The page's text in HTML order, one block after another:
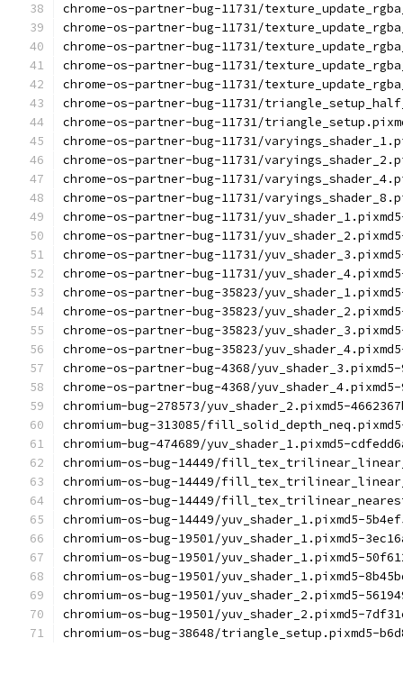
chrome-os-partner-bug-11731/
chrome-os-partner-bug-11731/
chrome-os-partner-bug-11731/
chrome-os-partner-bug-11731/
chrome-os-partner-bug-11731/
chrome-os-partner-bug-11731/
chrome-os-partner-bug-11731/
chrome-os-partner-bug-11731/
chrome-os-partner-bug-11731/
chrome-os-partner-bug-11731/
chrome-os-partner-bug-11731/
chrome-os-partner-bug-11731/
chrome-os-partner-bug-11731/
chrome-os-partner-bug-11731/
chrome-os-partner-bug-11731/
chrome-os-partner-bug-35823/yuv_shader_1.pixmd5-
chrome-os-partner-bug-35823/
chrome-os-partner-bug-35823/yuv_shader_3.pixmd5-
chrome-os-partner-bug-35823/yuv_shader_4.pixmd5-
chrome-os-partner-bug-4368/yuv_shader_3.pixmd5-
chrome-os-partner-bug-4368/yuv_shader_4.pixmd5-
chromium-bug-278573/yuv_shader_2.pixmd5-
chromium-bug-313085/fill_solid_depth_neq.pixmd5-
chromium-bug-474689/yuv_shader_1.pixmd5-
chromium-os-bug-14449/
chromium-os-bug-14449/
chromium-os-bug-14449/
chromium-os-bug-14449/yuv_shader_1.pixmd5-
chromium-os-bug-19501/yuv_shader_1.pixmd5-
chromium-os-bug-19501/yuv_shader_1.pixmd5-
chromium-os-bug-19501/yuv_shader_1.pixmd5-
chromium-os-bug-19501/yuv_shader_2.pixmd5-
chromium-os-bug-19501/yuv_shader_2.pixmd5-
chromium-os-bug-38648/triangle_setup.pixmd5-